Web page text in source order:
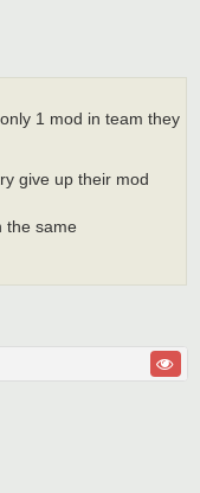
1 mod in team they
give up their mod
the same